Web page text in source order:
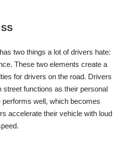
two things a lot of drivers hate:
These two elements create a
for drivers on the road. Drivers
functions as their personal
well, which becomes
accelerate their vehicle with loud